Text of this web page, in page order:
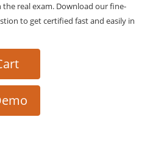
the real exam. Download our fine-
to get certified fast and easily in